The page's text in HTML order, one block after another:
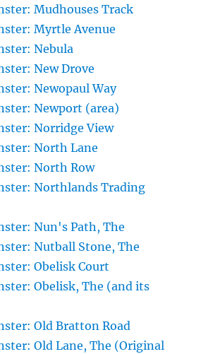
Mudhouses Track
Myrtle Avenue
Nebula
New Drove
Newopaul Way
Newport (area)
Norridge View
North Lane
North Row
Northlands Trading
Nun's Path, The
Nutball Stone, The
Obelisk Court
Obelisk, The (and its
Old Bratton Road
Old Lane, The (Original